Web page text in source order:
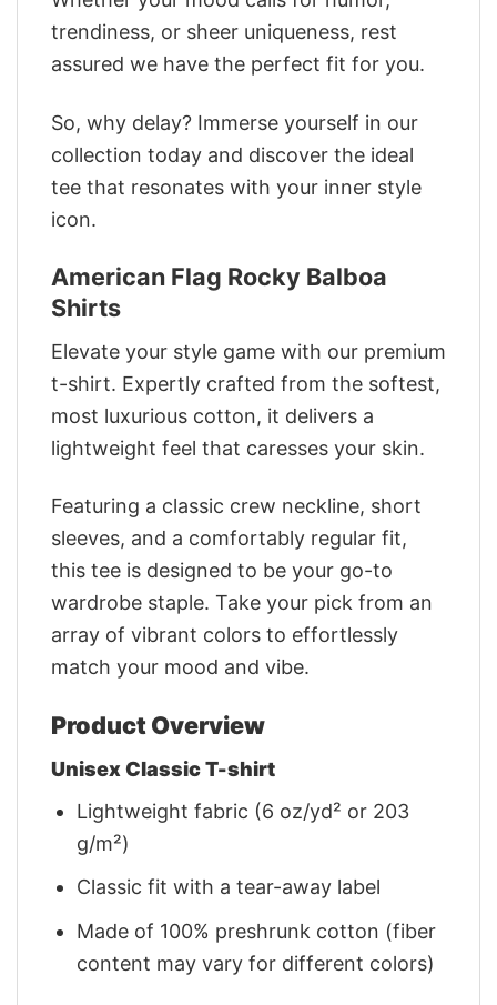
trendiness, or sheer uniqueness, rest
assured we have the perfect fit for you.
So, why delay? Immerse yourself in our
collection today and discover the ideal
tee that resonates with your inner style
icon.
American Flag Rocky Balboa
Shirts
Elevate your style game with our premium
t-shirt. Expertly crafted from the softest,
most luxurious cotton, it delivers a
lightweight feel that caresses your skin.
Featuring a classic crew neckline, short
sleeves, and a comfortably regular fit,
this tee is designed to be your go-to
wardrobe staple. Take your pick from an
array of vibrant colors to effortlessly
match your mood and vibe.
Product Overview
Unisex Classic T-shirt
Lightweight fabric (6 oz/yd² or 203
g/m²)
Classic fit with a tear-away label
Made of 100% preshrunk cotton (fiber
content may vary for different colors)